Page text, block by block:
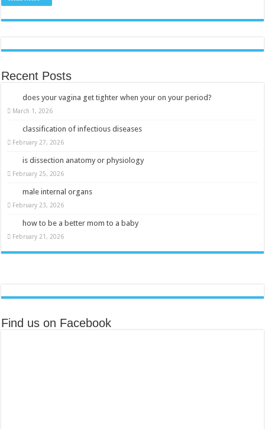
Recent Posts
does your vagina get tighter when your on your period?
March 1, 2026
classification of infectious diseases
February 27, 2026
is dissection anatomy or physiology
February 25, 2026
male internal organs
February 23, 2026
how to be a better mom to a baby
February 21, 2026
Find us on Facebook